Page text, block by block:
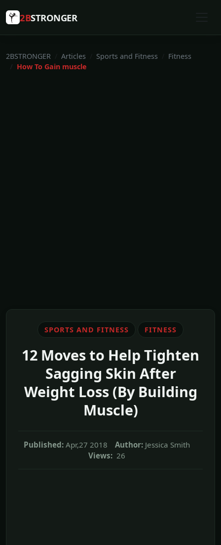
2BSTRONGER
2BSTRONGER Articles Sports and Fitness
Fitness
How To Gain muscle
SPORTS AND FITNESS FITNESS
12 Moves to Help Tighten
Sagging Skin After
Weight Loss (By Building
Muscle)
Published: Apr,27 2018 Author: Jessica Smith
Views: 26